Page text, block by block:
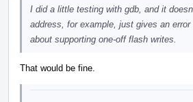
I did a little testing with gdb, and it
address, for example, just gives an
about supporting one-off flash writes.
That would be fine.